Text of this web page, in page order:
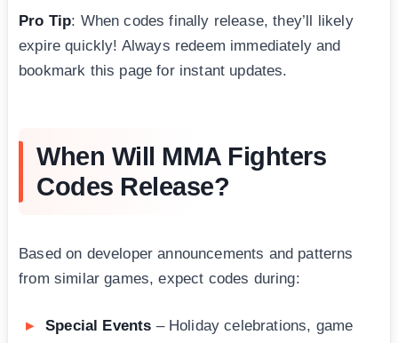
Pro Tip: When codes finally release, they’ll likely
expire quickly! Always redeem immediately and
bookmark this page for instant updates.
When Will MMA Fighters
Codes Release?
Based on developer announcements and patterns
from similar games, expect codes during:
Special Events – Holiday celebrations, game